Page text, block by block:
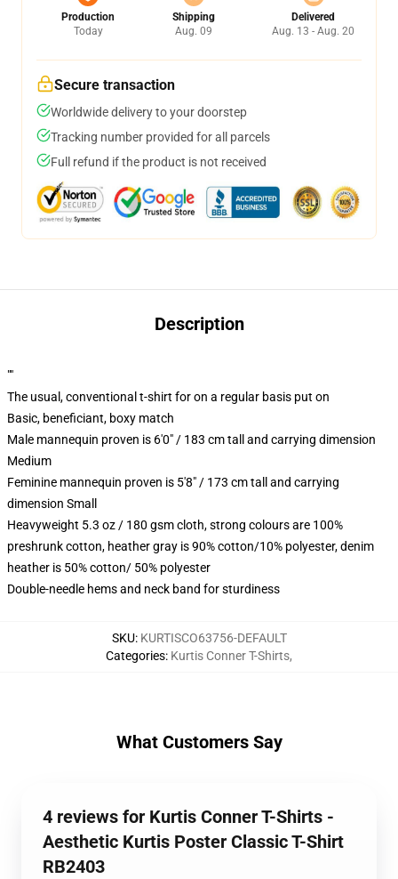
Production
Today
Shipping
Aug. 09
Delivered
Aug. 13 - Aug. 20
Secure transaction
Worldwide delivery to your doorstep
Tracking number provided for all parcels
Full refund if the product is not received
Description
""
The usual, conventional t-shirt for on a regular basis put on
Basic, beneficiant, boxy match
Male mannequin proven is 6'0" / 183 cm tall and carrying dimension
Medium
Feminine mannequin proven is 5'8" / 173 cm tall and carrying
dimension Small
Heavyweight 5.3 oz / 180 gsm cloth, strong colours are 100%
preshrunk cotton, heather gray is 90% cotton/10% polyester, denim
heather is 50% cotton/ 50% polyester
Double-needle hems and neck band for sturdiness
SKU: KURTISCO63756-DEFAULT
Categories: Kurtis Conner T-Shirts,
What Customers Say
4 reviews for Kurtis Conner T-Shirts -
Aesthetic Kurtis Poster Classic T-Shirt
RB2403